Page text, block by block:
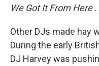
We Got It From Here
Other DJs made hay
During the early
DJ Harvey was